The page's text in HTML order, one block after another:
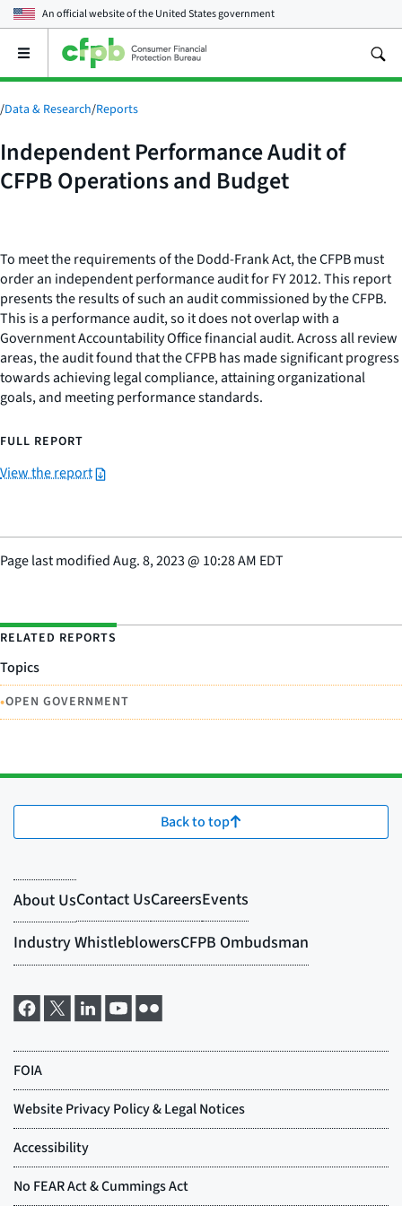
An official website of theUnited States government
Open
main
menu
/Data & Research/Reports
Independent Performance Audit of
CFPB Operations and Budget
To meet the requirements of the Dodd-Frank Act, the CFPB must
order an independent performance audit for FY 2012. This report
presents the results of such an audit commissioned by the CFPB.
This is a performance audit, so it does not overlap with a
Government Accountability Office financial audit. Across all review
areas, the audit found that the CFPB has made significant progress
towards achieving legal compliance, attaining organizational
goals, and meeting performance standards.
FULL REPORT
View the report
Page last modifiedAug. 8, 2023@ 10:28 AM EDT
RELATED REPORTS
Topics
•OPEN GOVERNMENT
Back to top